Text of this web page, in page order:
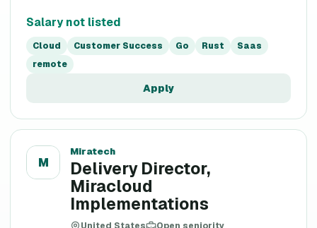
Salary not listed
Cloud Customer Success Go Rust
Saas
remote
Apply
M
Miratech
Delivery Director,
Miracloud
Implementations